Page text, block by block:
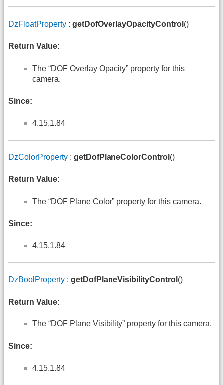
DzFloatProperty : getDofOverlayOpacityControl ()
Return Value:
The “DOF Overlay Opacity” property for this
camera.
Since:
4.15.1.84
DzColorProperty : getDofPlaneColorControl ()
Return Value:
The “DOF Plane Color” property for this camera.
Since:
4.15.1.84
DzBoolProperty : getDofPlaneVisibilityControl ()
Return Value:
The “DOF Plane Visibility” property for this camera.
Since:
4.15.1.84